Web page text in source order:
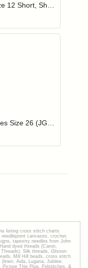
to your wishlist
listing cross stitch charts
canvases, crochet,
tapestry needles from John
dyed threads (Caron,
Silk threads, Glissen
Mill Hill beads, cross stitch
Aida, Lugana, Jubilee,
Picture This Plus, Polstitches, &